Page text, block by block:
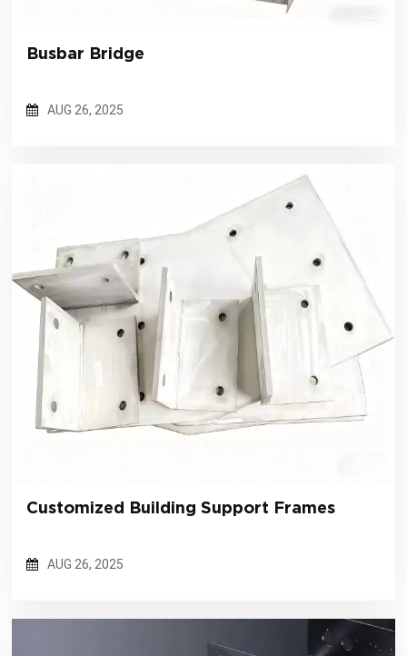
Busbar Bridge
AUG 26, 2025
Customized Building Support Frames
AUG 26, 2025